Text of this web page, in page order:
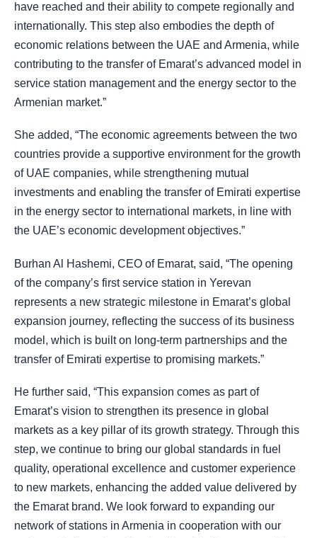
have reached and their ability to compete regionally and
internationally. This step also embodies the depth of
economic relations between the UAE and Armenia, while
contributing to the transfer of Emarat’s advanced model in
service station management and the energy sector to the
Armenian market.”
She added, “The economic agreements between the two
countries provide a supportive environment for the growth
of UAE companies, while strengthening mutual
investments and enabling the transfer of Emirati expertise
in the energy sector to international markets, in line with
the UAE’s economic development objectives.”
Burhan Al Hashemi, CEO of Emarat, said, “The opening
of the company’s first service station in Yerevan
represents a new strategic milestone in Emarat’s global
expansion journey, reflecting the success of its business
model, which is built on long-term partnerships and the
transfer of Emirati expertise to promising markets.”
He further said, “This expansion comes as part of
Emarat’s vision to strengthen its presence in global
markets as a key pillar of its growth strategy. Through this
step, we continue to bring our global standards in fuel
quality, operational excellence and customer experience
to new markets, enhancing the added value delivered by
the Emarat brand. We look forward to expanding our
network of stations in Armenia in cooperation with our